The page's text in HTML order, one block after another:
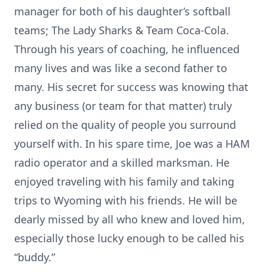
manager for both of his daughter’s softball
teams; The Lady Sharks & Team Coca-Cola.
Through his years of coaching, he influenced
many lives and was like a second father to
many. His secret for success was knowing that
any business (or team for that matter) truly
relied on the quality of people you surround
yourself with. In his spare time, Joe was a HAM
radio operator and a skilled marksman. He
enjoyed traveling with his family and taking
trips to Wyoming with his friends. He will be
dearly missed by all who knew and loved him,
especially those lucky enough to be called his
“buddy.”